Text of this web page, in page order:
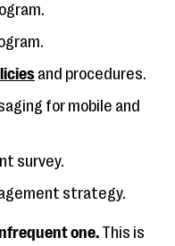
and procedures.
for mobile and
survey.
strategy.
one. This is